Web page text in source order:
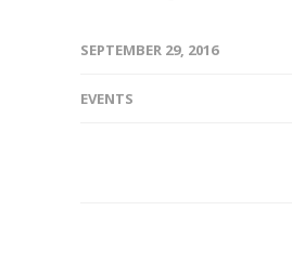
SEPTEMBER 29, 2016
EVENTS